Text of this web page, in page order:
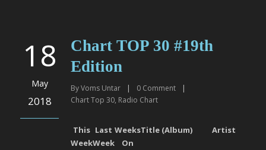
18
May
2018
Chart TOP 30 #19th
Edition
ByVoms Untar | 0 Comment
|
Chart Top 30, Radio Chart
This
Week
Last
Week
Weeks
On
Title (Album) Artist